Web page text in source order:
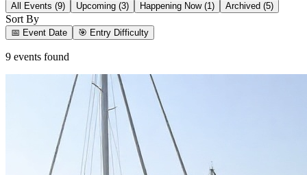
All Events (9) Upcoming (3) Happening Now (1) Archived (5)
Sort By
📅 Event Date 🎯 Entry Difficulty
9 events found